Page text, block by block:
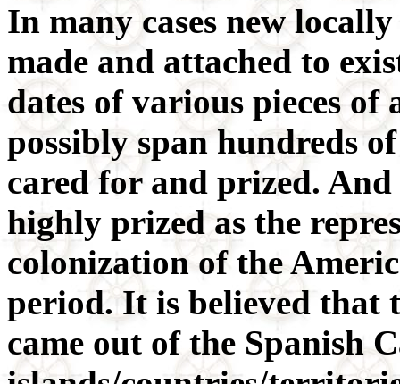
In many cases new
made and attached to
dates of various pieces
possibly span hundreds
cared for and prized. And
highly prized as the
colonization of the
period. It is believed that
came out of the Spanish